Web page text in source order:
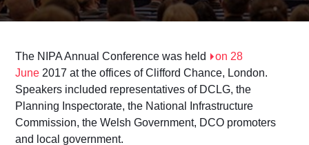
The NIPA Annual Conference was held
on 28
June2017 at the offices of Clifford Chance, London.
Speakers included representatives of DCLG, the
Planning Inspectorate, the National Infrastructure
Commission, the Welsh Government, DCO promoters
and local government.